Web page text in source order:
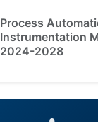
Process
Instrumentation
2024-2028